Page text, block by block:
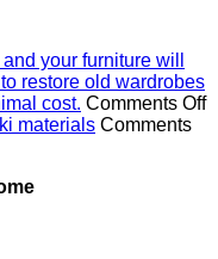
your furniture will
restore old wardrobes
cost. Comments Off
materials Comments